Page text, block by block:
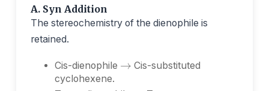
A. Syn Addition
The stereochemistry of the dienophile is
retained.
Cis-dienophile
Cis-substituted
cyclohexene.